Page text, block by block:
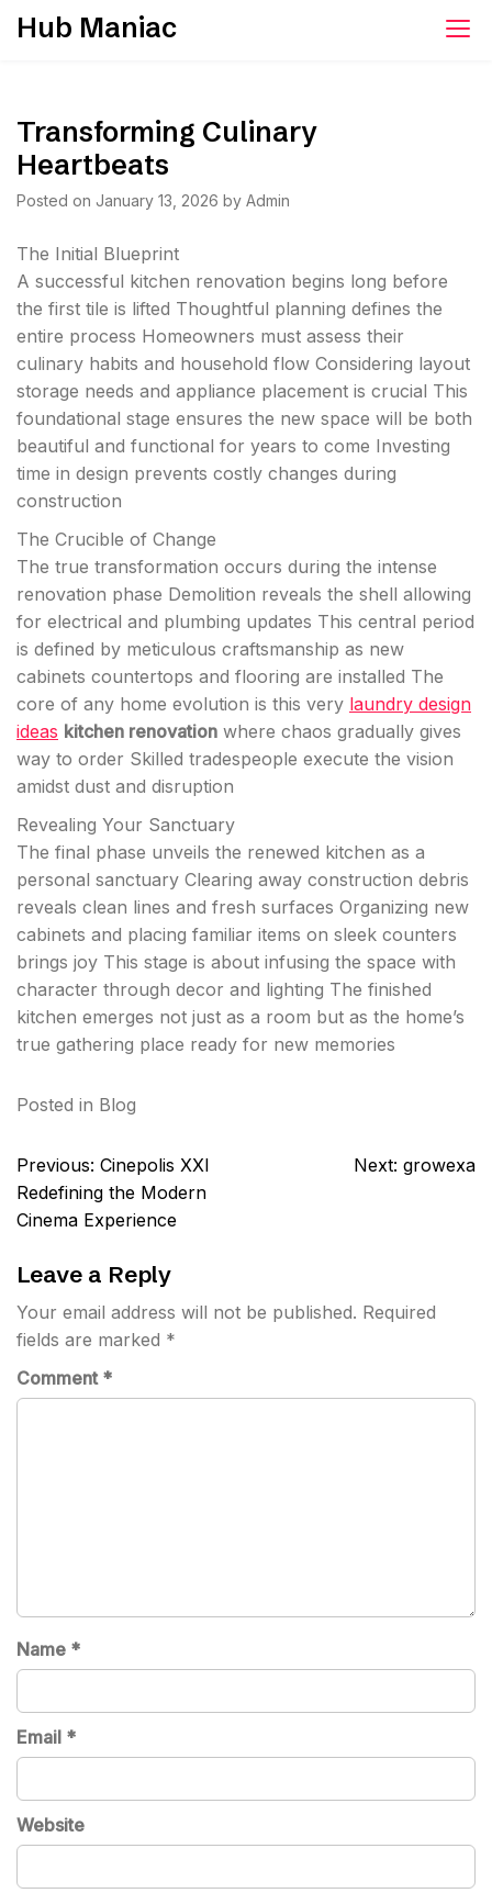
SkipHub Maniac
Transforming Culinary
Heartbeats
Posted on January 13, 2026 by Admin
The Initial Blueprint
A successful kitchen renovation begins long before
the first tile is lifted Thoughtful planning defines the
entire process Homeowners must assess their
culinary habits and household flow Considering layout
storage needs and appliance placement is crucial This
foundational stage ensures the new space will be both
beautiful and functional for years to come Investing
time in design prevents costly changes during
construction
The Crucible of Change
The true transformation occurs during the intense
renovation phase Demolition reveals the shell allowing
for electrical and plumbing updates This central period
is defined by meticulous craftsmanship as new
cabinets countertops and flooring are installed The
core of any home evolution is this very laundry design
ideas kitchen renovation where chaos gradually gives
way to order Skilled tradespeople execute the vision
amidst dust and disruption
Revealing Your Sanctuary
The final phase unveils the renewed kitchen as a
personal sanctuary Clearing away construction debris
reveals clean lines and fresh surfaces Organizing new
cabinets and placing familiar items on sleek counters
brings joy This stage is about infusing the space with
character through decor and lighting The finished
kitchen emerges not just as a room but as the home’s
true gathering place ready for new memories
Posted in Blog
Post
navigation
Previous: Cinepolis XXI
Redefining the Modern
Cinema Experience
Next: growexa
Leave a Reply
Your email address will not be published. Required
fields are marked *
Comment *
Name *
Email *
Website